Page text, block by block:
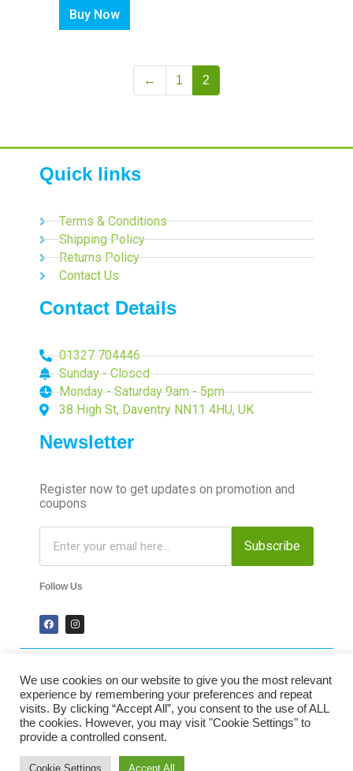
Buy Now
← 1 2
Quick links
Terms & Conditions
Shipping Policy
Returns Policy
Contact Us
Contact Details
01327 704446
Sunday - Closed
Monday - Saturday 9am - 5pm
38 High St, Daventry NN11 4HU, UK
Newsletter
Register now to get updates on promotion and
coupons
Subscribe
Follow Us
2024 Time-Talk. All Rights Reserved.
Secured Payments
We use cookies on our website to give you the most relevant
experience by remembering your preferences and repeat
visits. By clicking “Accept All”, you consent to the use of ALL
the cookies. However, you may visit "Cookie Settings" to
provide a controlled consent.
Cookie Settings Accept All